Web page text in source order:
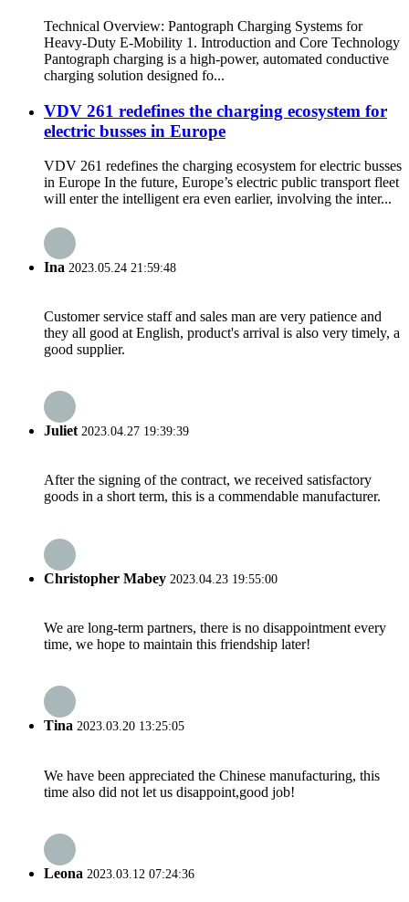
Technical Overview: Pantograph Charging Systems for
Heavy-Duty E-Mobility 1. Introduction and Core Technology
Pantograph charging is a high-power, automated conductive
charging solution designed fo...
VDV 261 redefines the charging ecosystem for
electric busses in Europe
VDV 261 redefines the charging ecosystem for electric busses
in Europe In the future, Europe’s electric public transport fleet
will enter the intelligent era even earlier, involving the inter...
Ina 2023.05.24 21:59:48
Customer service staff and sales man are very patience and
they all good at English, product's arrival is also very timely, a
good supplier.
Juliet2023.04.27 19:39:39
After the signing of the contract, we received satisfactory
goods in a short term, this is a commendable manufacturer.
Christopher Mabey 2023.04.23 19:55:00
We are long-term partners, there is no disappointment every
time, we hope to maintain this friendship later!
Tina 2023.03.20 13:25:05
We have been appreciated the Chinese manufacturing, this
time also did not let us disappoint,good job!
Leona 2023.03.12 07:24:36